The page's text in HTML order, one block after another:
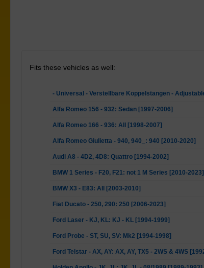
Fits these vehicles as well:
- Universal - Verstellbare Koppelstangen -
Alfa Romeo 156 - 932: Sedan [1997-2006]
Alfa Romeo 166 - 936: All [1998-2007]
Alfa Romeo Giulietta - 940, 940_: 940 [2010-2020]
Audi A8 - 4D2, 4D8: Quattro [1994-2002]
BMW 1 Series - F20, F21: not 1 M Series [2010-2023]
BMW X3 - E83: All [2003-2010]
Fiat Ducato - 250, 290: 250 [2006-2023]
Ford Laser - KJ, KL: KJ - KL [1994-1999]
Ford Probe - ST, SU, SV: Mk2 [1994-1998]
Ford Telstar - AX, AY: AX, AY, TX5 - 2WS & 4WS